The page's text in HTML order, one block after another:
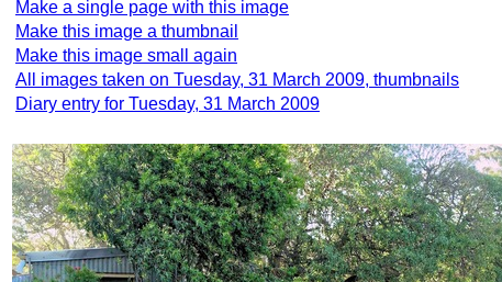
Make a single page with this image
Make this image a thumbnail
Make this image small again
All images taken on Tuesday, 31 March 2009, thumbnails
Diary entry for Tuesday, 31 March 2009